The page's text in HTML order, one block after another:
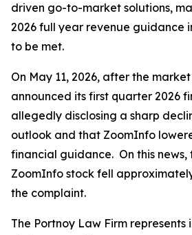
driven go-to-market solutions,
2026 full year revenue guidance
to be met.
On May 11, 2026, after the
announced its first quarter 2026
allegedly disclosing a sharp
outlook and that ZoomInfo
financial guidance. On this news,
ZoomInfo stock fell
the complaint.
The Portnoy Law Firm represents